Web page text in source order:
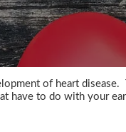
of heart
have to do with your